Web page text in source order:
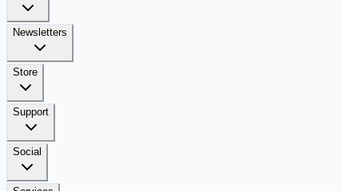
Newsletters
Store
Support
Social